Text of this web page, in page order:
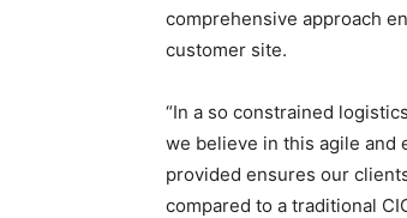
comprehensive approach
customer site.
“In a so constrained
we believe in this agile and
provided ensures our
compared to a traditional